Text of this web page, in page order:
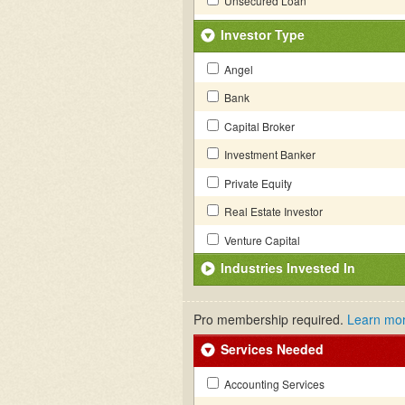
Investor Type
Angel
Bank
Capital Broker
Investment Banker
Private Equity
Real Estate Investor
Venture Capital
Industries Invested In
Pro membership required. Learn
Services Needed
Accounting Services